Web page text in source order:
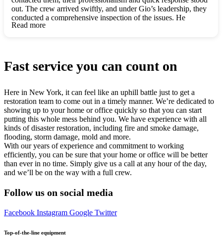
honest team, they’re the ones to choose. We’ll only call them
for future projects! Thank you so much, Gio and the entire
crew, we’re beyond grateful!
out. The crew arrived swiftly, and under Gio’s leadership, they
conducted a comprehensive inspection of the issues. He
explained every step in a clear, detailed way, making the
Read more
Fast service you can count on
Here in New York, it can feel like an uphill battle just to get a
restoration team to come out in a timely manner. We’re dedicated to
showing up to your home or office quickly so that you can start
putting this whole mess behind you. We have experience with all
kinds of disaster restoration, including fire and smoke damage,
flooding, storm damage, mold and more.
With our years of experience and commitment to working
efficiently, you can be sure that your home or office will be better
than ever in no time. Simply give us a call at any hour of the day,
and we’ll be on the way with a full crew.
Follow us on social media
Facebook Instagram Google Twitter
Top-of-the-line equipment